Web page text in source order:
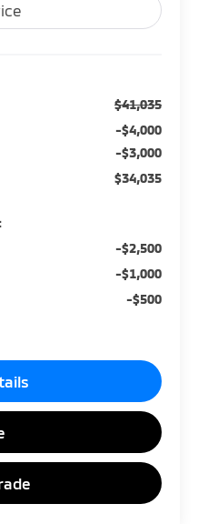
$41,035
-$4,000
-$3,000
$34,035
-$2,500
-$1,000
-$500